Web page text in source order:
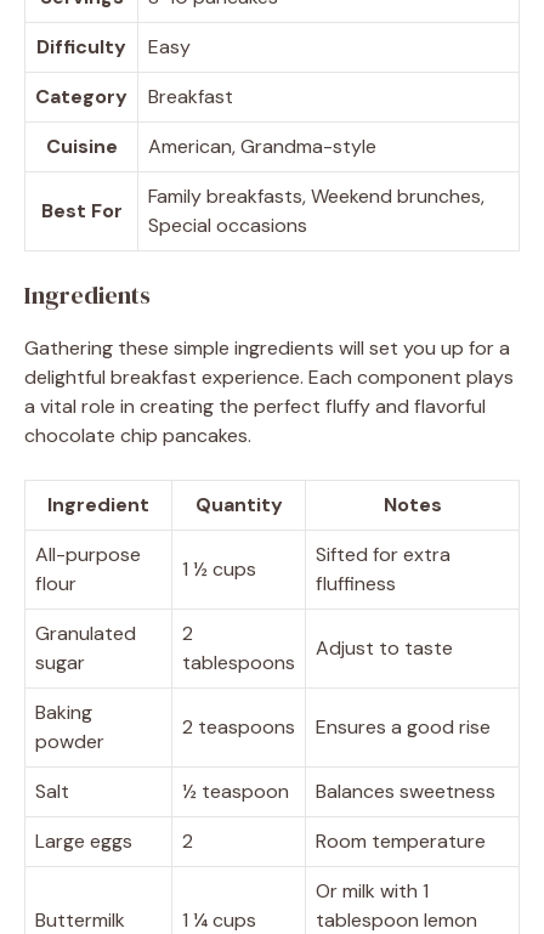
Difficulty
Easy
Category
Breakfast
Cuisine
American, Grandma-style
Best For
Family breakfasts, Weekend brunches,
Special occasions
Ingredients
Gathering these simple ingredients will set you up for a
delightful breakfast experience. Each component plays
a vital role in creating the perfect fluffy and flavorful
chocolate chip pancakes.
Ingredient Quantity
Notes
All-purpose
flour
1 ½ cups
Sifted for extra
fluffiness
Granulated
sugar
2
tablespoons
Adjust to taste
Baking
powder
2 teaspoons Ensures a good rise
Salt ½ teaspoon
Balances sweetness
Large eggs
2 Room temperature
Buttermilk 1 ¼ cups
Or milk with 1
tablespoon lemon